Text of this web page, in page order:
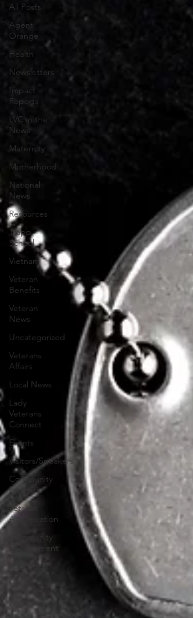
All Posts
Agent
Orange
Health
Newsletters
Impact
Reports
LVC in the
News
Maternity
Motherhood
National
News
Resources
Trapp
School
Vietnam
Veteran
Benefits
Veteran
News
Uncategorized
Veterans
Affairs
Local News
Lady
Veterans
Connect
Events
Visitors/Speakers
Community
Partners
Veteran
Appreciation
Community
Engagement
Volunteers
Holidays
Reports